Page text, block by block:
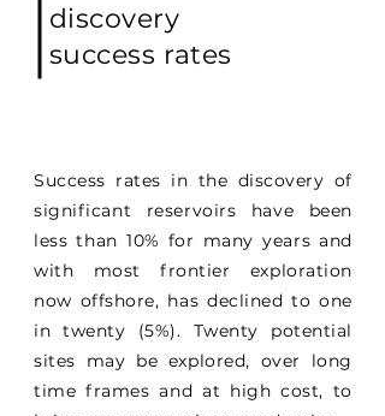
discovery
success rates
Success rates in the discovery of
significant reservoirs have been
less than 10% for many years and
with most frontier exploration
now offshore, has declined to one
in twenty (5%). Twenty potential
sites may be explored, over long
time frames and at high cost, to